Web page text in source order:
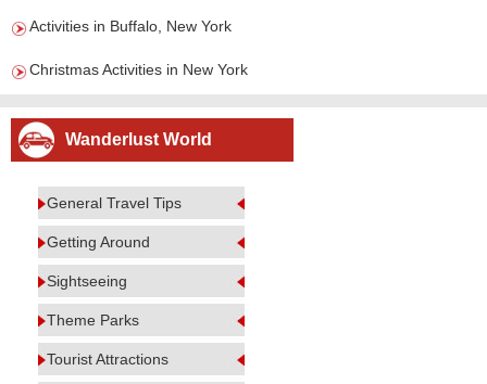
Activities in Buffalo, New York
Christmas Activities in New York
Wanderlust World
General Travel Tips
Getting Around
Sightseeing
Theme Parks
Tourist Attractions